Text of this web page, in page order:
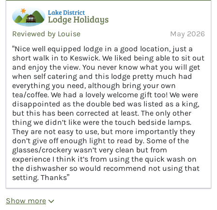
Reviewed by Louise
May 2026
“Nice well equipped lodge in a good location, just a
short walk in to Keswick. We liked being able to sit out
and enjoy the view. You never know what you will get
when self catering and this lodge pretty much had
everything you need, although bring your own
tea/coffee. We had a lovely welcome gift too! We were
disappointed as the double bed was listed as a king,
but this has been corrected at least. The only other
thing we didn’t like were the touch bedside lamps.
They are not easy to use, but more importantly they
don’t give off enough light to read by. Some of the
glasses/crockery wasn’t very clean but from
experience I think it’s from using the quick wash on
the dishwasher so would recommend not using that
setting. Thanks”
Show more